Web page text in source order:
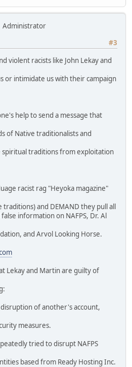
Administrator
#3
violent racists like John Lekay and
or intimidate us with their campaign
help to send a message that
of Native traditionalists and
traditions from exploitation
racist rag "Heyoka magazine"
traditions) and DEMAND they pull all
information on NAFPS, Dr. Al
and Arvol Looking Horse.
Lekay and Martin are guilty of
of another's account,
measures.
tried to disrupt NAFPS
based from Ready Hosting Inc.